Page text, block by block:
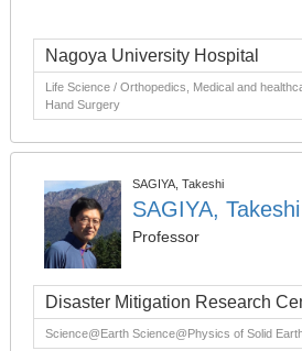
Nagoya University Hospital
Life Science / Orthopedics, Medical and
Hand Surgery
SAGIYA, Takeshi
SAGIYA, Takeshi
Professor
Disaster Mitigation Research
Science@Earth Science@Physics of Solid